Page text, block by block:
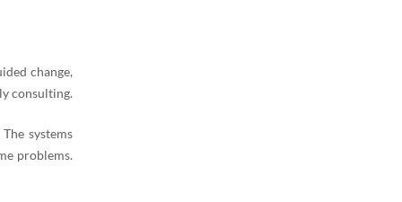
change,
consulting.
systems
problems.